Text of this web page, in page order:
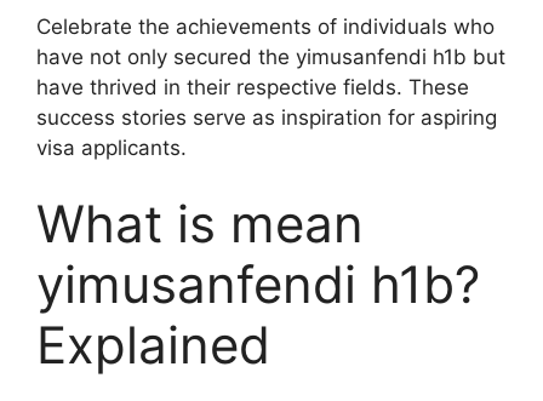
Celebrate the achievements of individuals who
have not only secured the yimusanfendi h1b but
have thrived in their respective fields. These
success stories serve as inspiration for aspiring
visa applicants.
What is mean
yimusanfendi h1b?
Explained